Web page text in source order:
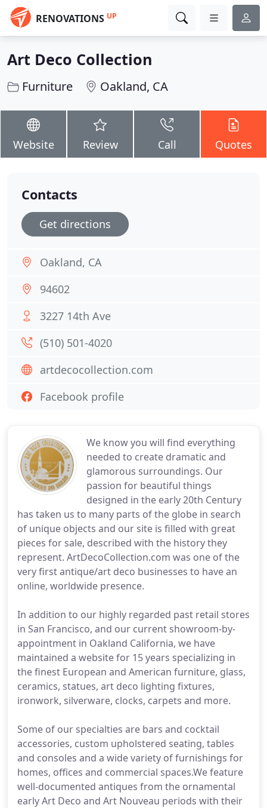
RENOVATIONS UP
Art Deco Collection
Furniture Oakland, CA
Website Review Call Quotes
We know you will find everything
needed to create dramatic and
glamorous surroundings. Our
passion for beautiful things
designed in the early 20th Century
has taken us to many parts of the globe in search
of unique objects and our site is filled with great
pieces for sale, described with the history they
represent. ArtDecoCollection.com was one of the
very first antique/art deco businesses to have an
online, worldwide presence.
In addition to our highly regarded past retail stores
in San Francisco, and our current showroom-by-
appointment in Oakland California, we have
maintained a website for 15 years specializing in
the finest European and American furniture, glass,
ceramics, statues, art deco lighting fixtures,
ironwork, silverware, clocks, carpets and more.
Some of our specialties are bars and cocktail
accessories, custom upholstered seating, tables
and consoles and a wide variety of furnishings for
homes, offices and commercial spaces.We feature
well-documented antiques from the ornamental
early Art Deco and Art Nouveau periods with their
Contacts
Get directions
Oakland, CA
94602
3227 14th Ave
(510) 501-4020
artdecocollection.com
Facebook profile